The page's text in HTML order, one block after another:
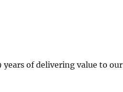
years of delivering value to our